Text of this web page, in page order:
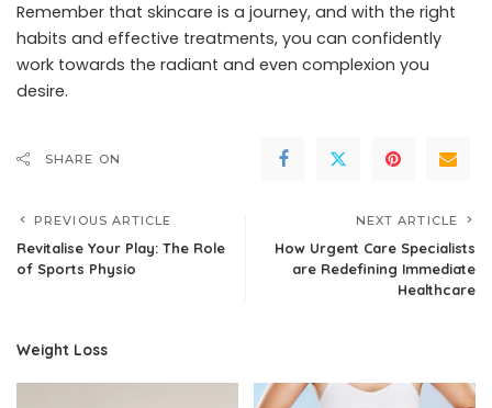
Remember that skincare is a journey, and with the right
habits and effective treatments, you can confidently
work towards the radiant and even complexion you
desire.
SHARE ON
PREVIOUS ARTICLE
Revitalise Your Play: The Role
of Sports Physio
NEXT ARTICLE
How Urgent Care Specialists
are Redefining Immediate
Healthcare
Weight Loss